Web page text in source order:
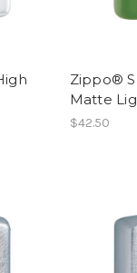
Zippo®
Matte
$42.50